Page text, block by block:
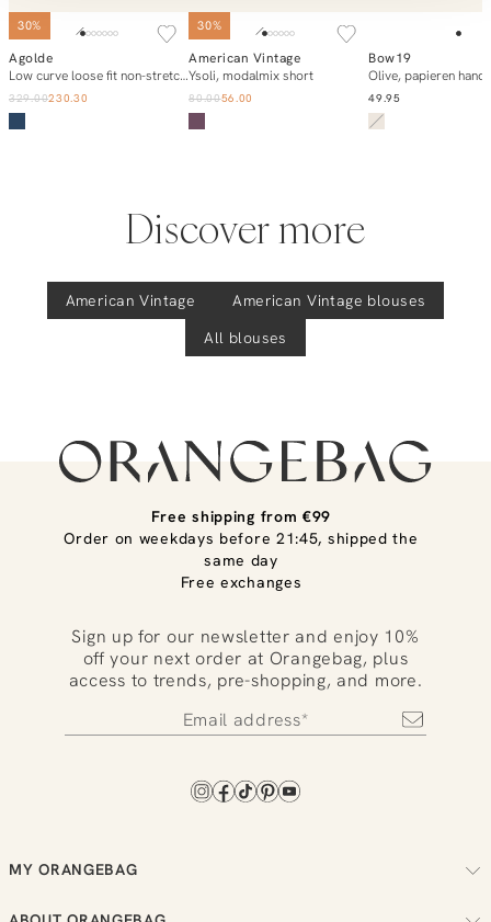
30%
Add to cart
Agolde
Low curve loose fit non-stretch jeans
329.00230.30
30%
Add to cart
American Vintage
Ysoli, modalmix short
80.0056.00
Notify
Bow19
Olive, papieren
49.95
Discover more
American Vintage American Vintage blouses
All blouses
Free shipping from €99
Order on weekdays before 21:45, shipped the
same day
Free exchanges
Sign up for our newsletter and enjoy 10%
off your next order at Orangebag, plus
access to trends, pre-shopping, and more.
MY ORANGEBAG